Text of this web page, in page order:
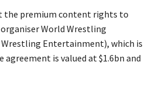
the premium content rights to
World Wrestling
Entertainment), which is
agreement is valued at $1.6bn and